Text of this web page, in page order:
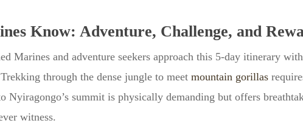
Know: Adventure, Challenge, and
Marines and adventure seekers approach this 5-day itinerary
through the dense jungle to meet mountain gorillas
Nyiragongo’s summit is physically demanding but offers
witness.